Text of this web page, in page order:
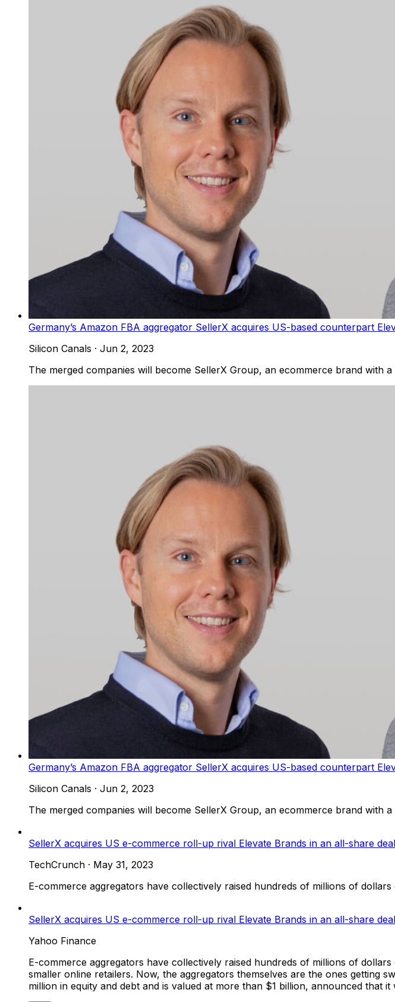
Germany’s Amazon FBA aggregator SellerX acquires US-based counterpart
Silicon Canals · Jun 2, 2023
The merged companies will become SellerX Group, an ecommerce brand with
Germany’s Amazon FBA aggregator SellerX acquires US-based counterpart
Silicon Canals · Jun 2, 2023
The merged companies will become SellerX Group, an ecommerce brand with
SellerX acquires US e-commerce roll-up rival Elevate Brands in an all-share
TechCrunch · May 31, 2023
E-commerce aggregators have collectively raised hundreds of millions of
SellerX acquires US e-commerce roll-up rival Elevate Brands in an all-share
Yahoo Finance
E-commerce aggregators have collectively raised hundreds of millions of
smaller online retailers. Now, the aggregators themselves are the ones getting
million in equity and debt and is valued at more than $1 billion, announced that